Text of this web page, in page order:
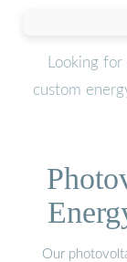
Looking
custom
Our